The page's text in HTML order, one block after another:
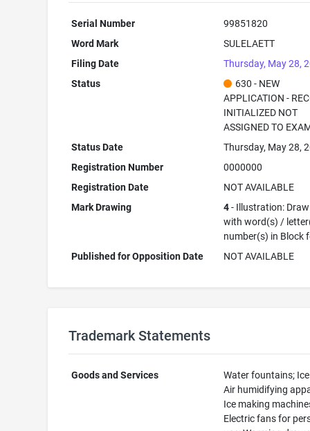
Serial Number
99851820
Word Mark
SULELAETT
Filing Date
Thursday, May 28,
Status
630 - NEW
APPLICATION -
INITIALIZED NOT
ASSIGNED TO
Status Date
Thursday, May 28,
Registration Number
0000000
Registration Date
NOT AVAILABLE
Mark Drawing
4- Illustration:
with word(s) /
number(s) in Block
Published for Opposition Date
NOT AVAILABLE
Trademark Statements
Goods and Services
Water fountains;
Air humidifying
Ice making
Electric fans for